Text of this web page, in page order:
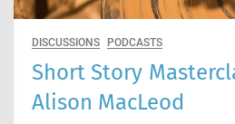
DISCUSSIONS PODCASTS
Short Story
Alison MacLeod